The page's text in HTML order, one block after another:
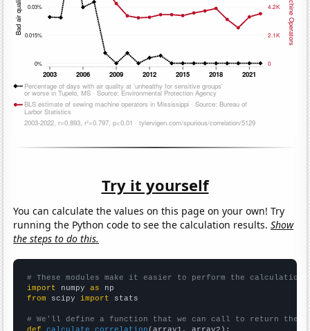
Try it yourself
You can calculate the values on this page on your own! Try
running the Python code to see the calculation results.Show
the steps to do this.
# These modules make it easier to perform the calculation
import numpy as
from scipy import stats
# We'll define a function that we can call to return the